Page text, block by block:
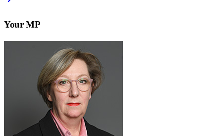
Your MP